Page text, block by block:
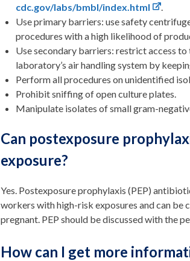
cdc.gov/labs/bmbl/index.html
.
Use primary barriers: use safety
procedures with a high likelihood of
Use secondary barriers: restrict access
laboratory’s air handling system by
Perform all procedures on unidentified
Prohibit sniffing of open culture plates.
Manipulate isolates of small gram-
Can postexposure
exposure?
Yes. Postexposure prophylaxis (PEP)
workers with high-risk exposures and can
pregnant. PEP should be discussed with the
How can I get more